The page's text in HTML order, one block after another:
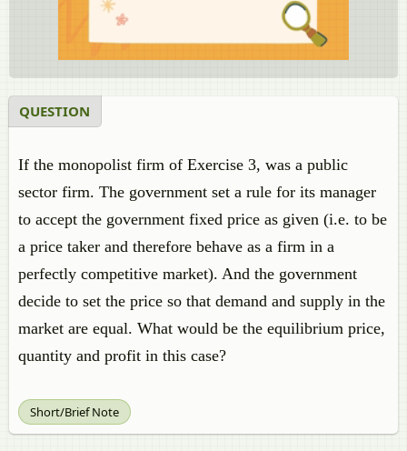
QUESTION
If the monopolist firm of Exercise 3, was a public
sector firm. The government set a rule for its manager
to accept the government fixed price as given (i.e. to be
a price taker and therefore behave as a firm in a
perfectly competitive market). And the government
decide to set the price so that demand and supply in the
market are equal. What would be the equilibrium price,
quantity and profit in this case?
Short/Brief Note